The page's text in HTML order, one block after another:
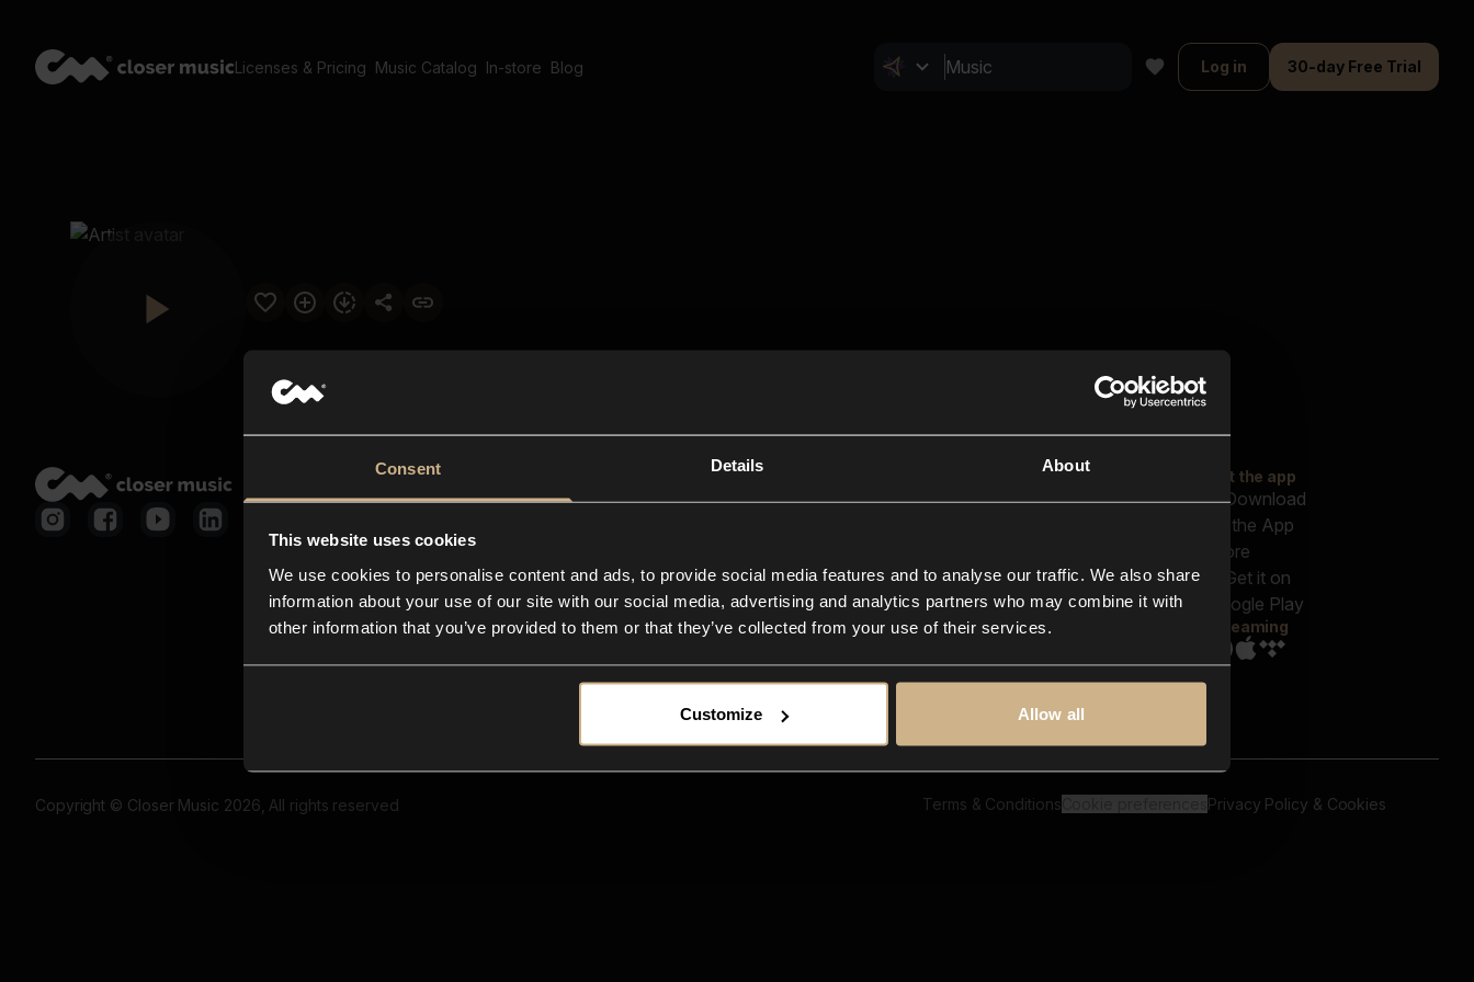
Consent Details About
This website uses cookies
We use cookies to personalise content and ads, to provide social media features and to analyse our traffic. We also share
information about your use of our site with our social media, advertising and analytics partners who may combine it with
other information that you’ve provided to them or that they’ve collected from your use of their services.
Customize Allow all
Licenses & Pricing Music Catalog In-store Blog Log in 30-day Free Trial
Closer Music
In-store
Contact us
FAQ
Explore
Reels & Shorts
Playlists
Get the app
Streaming
Copyright © Closer Music 2026, All rights reserved Terms & Conditions Privacy Policy & Cookies